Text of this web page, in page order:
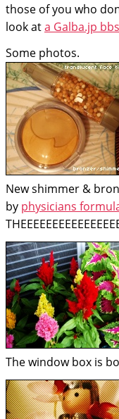
those of you who
look ata Galba.jp bbs
Some photos.
New shimmer &
by physicians
The window box is